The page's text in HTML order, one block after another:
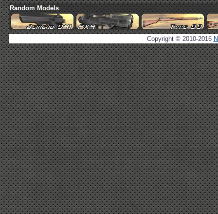
Random Models
Copyright © 2010-2016